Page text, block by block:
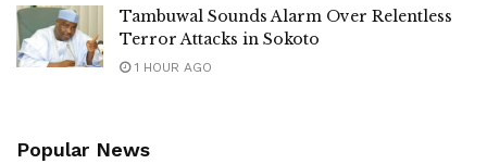
Tambuwal Sounds Alarm Over Relentless
Terror Attacks in Sokoto
1 HOUR AGO
Popular News